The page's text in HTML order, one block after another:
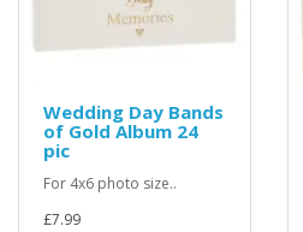
Wedding Day Bands
of Gold Album 24
pic
For 4x6 photo size..
£7.99